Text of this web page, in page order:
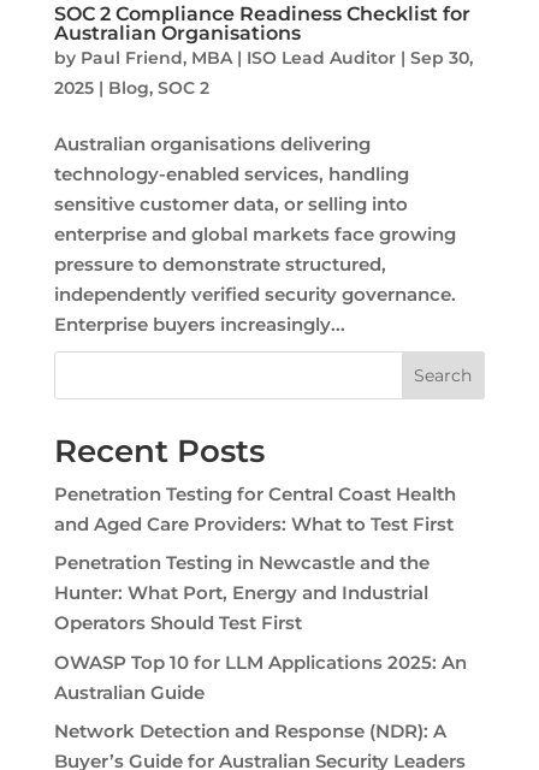
SOC 2 Compliance Readiness Checklist for
Australian Organisations
by Paul Friend, MBA | ISO Lead Auditor| Sep 30,
2025| Blog, SOC 2
Australian organisations delivering
technology-enabled services, handling
sensitive customer data, or selling into
enterprise and global markets face growing
pressure to demonstrate structured,
independently verified security governance.
Enterprise buyers increasingly...
Search
Recent Posts
Penetration Testing for Central Coast Health
and Aged Care Providers: What to Test First
Penetration Testing in Newcastle and the
Hunter: What Port, Energy and Industrial
Operators Should Test First
OWASP Top 10 for LLM Applications 2025: An
Australian Guide
Network Detection and Response (NDR): A
Buyer’s Guide for Australian Security Leaders